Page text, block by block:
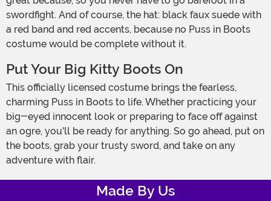
swordfight. And of course, the hat: black faux suede with
a red band and red accents, because no Puss in Boots
costume would be complete without it.
Put Your Big Kitty Boots On
This officially licensed costume brings the fearless,
charming Puss in Boots to life. Whether practicing your
big-eyed innocent look or preparing to face off against
an ogre, you'll be ready for anything. So go ahead, put on
the boots, grab your trusty sword, and take on any
adventure with flair.
Made By Us